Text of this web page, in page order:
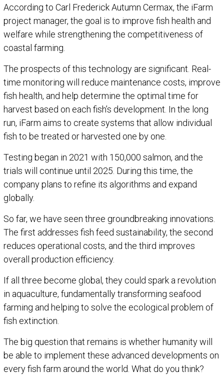
According to Carl Frederick Autumn Cermax, the iFarm
project manager, the goal is to improve fish health and
welfare while strengthening the competitiveness of
coastal farming.
The prospects of this technology are significant. Real-
time monitoring will reduce maintenance costs, improve
fish health, and help determine the optimal time for
harvest based on each fish’s development. In the long
run, iFarm aims to create systems that allow individual
fish to be treated or harvested one by one.
Testing began in 2021 with 150,000 salmon, and the
trials will continue until 2025. During this time, the
company plans to refine its algorithms and expand
globally.
So far, we have seen three groundbreaking innovations.
The first addresses fish feed sustainability, the second
reduces operational costs, and the third improves
overall production efficiency.
If all three become global, they could spark a revolution
in aquaculture, fundamentally transforming seafood
farming and helping to solve the ecological problem of
fish extinction.
The big question that remains is whether humanity will
be able to implement these advanced developments on
every fish farm around the world. What do you think?